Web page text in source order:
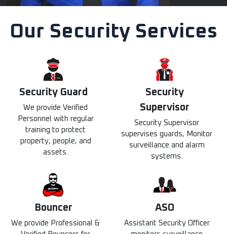
Our Security Services
Security Guard​
We provide Verified
Personnel with regular
training to protect
property, people, and
assets.
Security
Supervisor
Security Supervisor
supervises guards, Monitor
surveillance and alarm
systems.
Bouncer
We provide Professional &
ASO
Assistant Security Officer